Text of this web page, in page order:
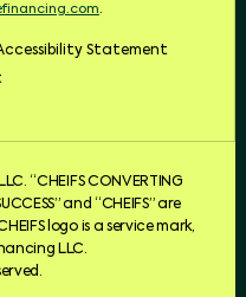
“CHEIFS CONVERTING
and “CHEIFS” are
logo is a service mark,
LLC.
.
Statement